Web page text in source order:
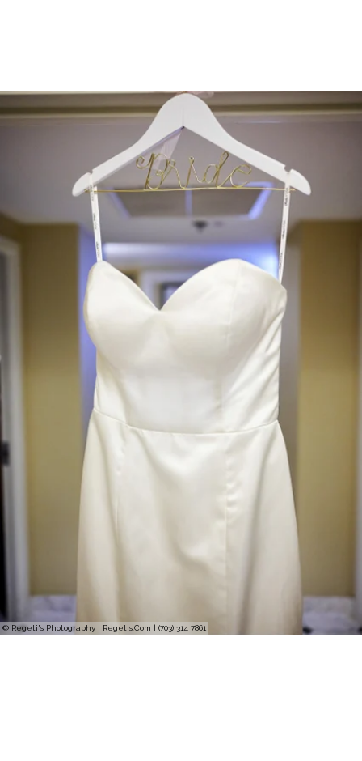
© Regeti's Photography | Regetis.Com | (703) 314 7861